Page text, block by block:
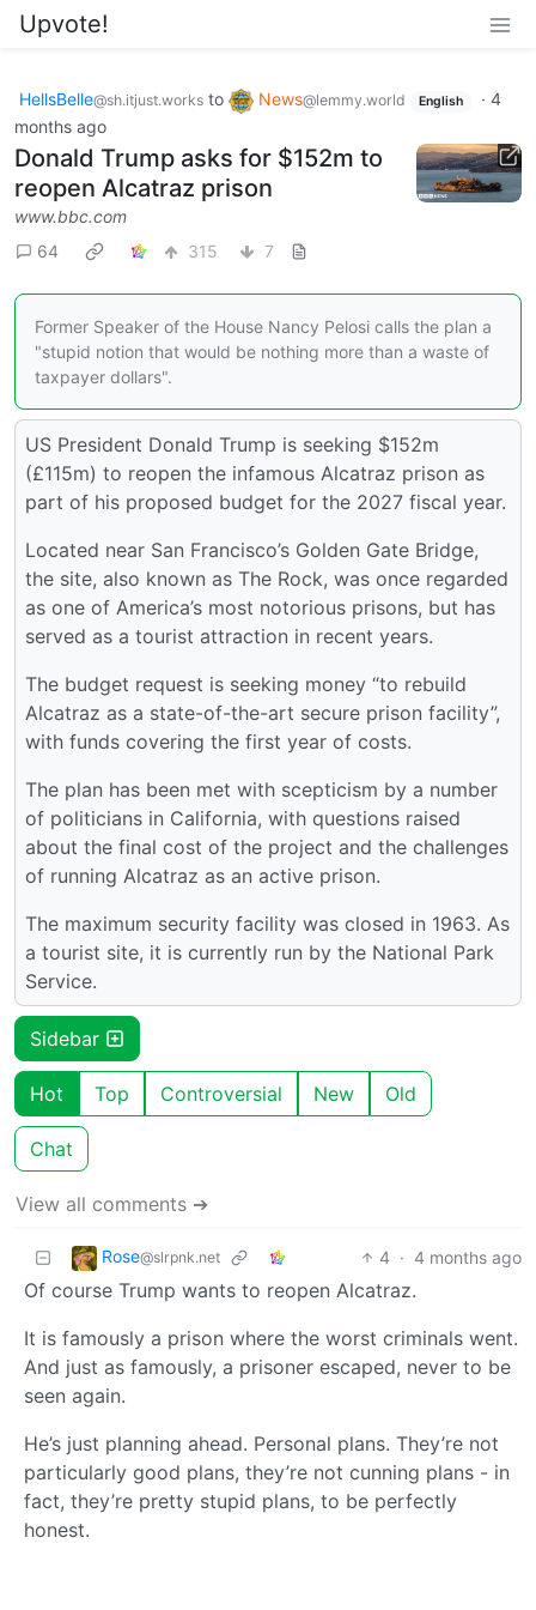
Upvote!
HellsBelle@sh.itjust.works to News@lemmy.world English · 4
months ago
Donald Trump asks for $152m to
reopen Alcatraz prison
www.bbc.com
64
315 7
Former Speaker of the House Nancy Pelosi calls the plan a
"stupid notion that would be nothing more than a waste of
taxpayer dollars".
US President Donald Trump is seeking $152m
(£115m) to reopen the infamous Alcatraz prison as
part of his proposed budget for the 2027 fiscal year.
Located near San Francisco’s Golden Gate Bridge,
the site, also known as The Rock, was once regarded
as one of America’s most notorious prisons, but has
served as a tourist attraction in recent years.
The budget request is seeking money “to rebuild
Alcatraz as a state-of-the-art secure prison facility”,
with funds covering the first year of costs.
The plan has been met with scepticism by a number
of politicians in California, with questions raised
about the final cost of the project and the challenges
of running Alcatraz as an active prison.
The maximum security facility was closed in 1963. As
a tourist site, it is currently run by the National Park
Service.
Sidebar
Hot Top Controversial New Old
Chat
View all comments ➔
Rose@slrpnk.net 4 · 4 months ago
Of course Trump wants to reopen Alcatraz.
It is famously a prison where the worst criminals went.
And just as famously, a prisoner escaped, never to be
seen again.
He’s just planning ahead. Personal plans. They’re not
particularly good plans, they’re not cunning plans - in
fact, they’re pretty stupid plans, to be perfectly
honest.